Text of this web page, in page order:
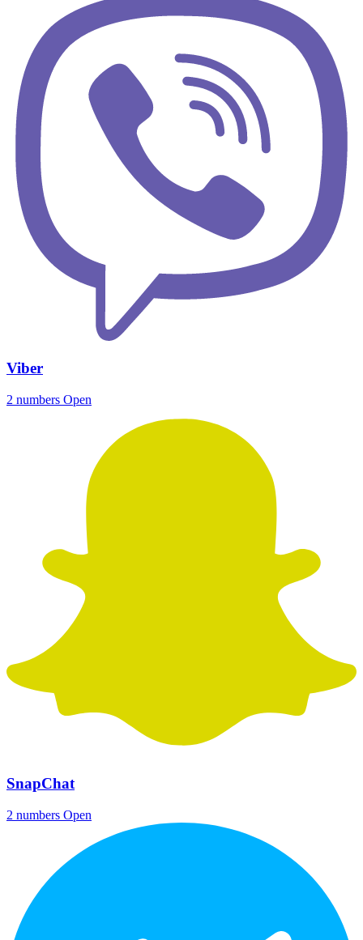
Viber
2 numbers Open
SnapChat
2 numbers Open